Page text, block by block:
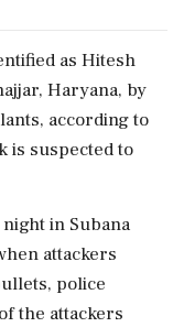
as Hitesh
Haryana, by
according to
is suspected to
in Subana
attackers
police
the attackers